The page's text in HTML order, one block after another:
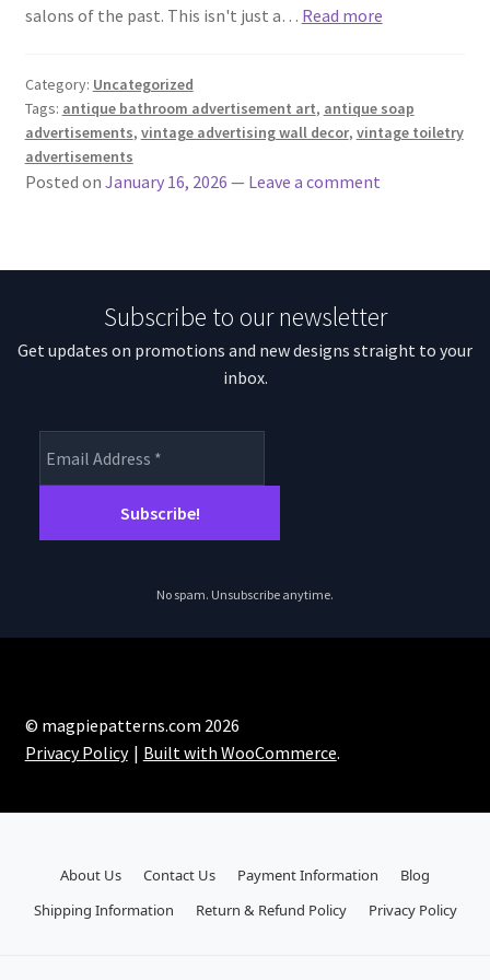
salons of the past. This isn't just a… Read more
Category: Uncategorized
Tags: antique bathroom advertisement art, antique soap
advertisements, vintage advertising wall decor, vintage toiletry
advertisements
Posted on January 16, 2026 — Leave a comment
Subscribe to our newsletter
Get updates on promotions and new designs straight to your
inbox.
No spam. Unsubscribe anytime.
© magpiepatterns.com 2026
Privacy Policy
Built with WooCommerce.
About Us Contact Us Payment Information
Blog
Shipping Information
Return & Refund Policy Privacy Policy